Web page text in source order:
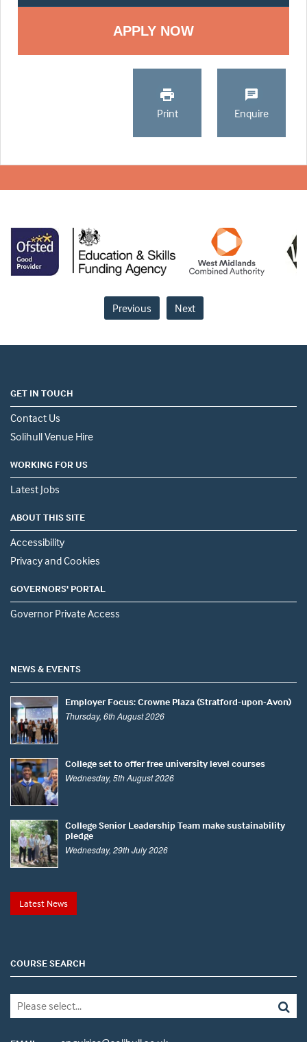
Print Enquire
Previous Next
GET IN TOUCH
Contact Us
Solihull Venue Hire
WORKING FOR US
Latest Jobs
ABOUT THIS SITE
Accessibility
Privacy and Cookies
GOVERNORS' PORTAL
Governor Private Access
NEWS & EVENTS
Employer Focus: Crowne Plaza (Stratford-upon-Avon)
Thursday, 6th August 2026
College set to offer free university level courses
Wednesday, 5th August 2026
College Senior Leadership Team make sustainability
pledge
Wednesday, 29th July 2026
Latest News
COURSE SEARCH